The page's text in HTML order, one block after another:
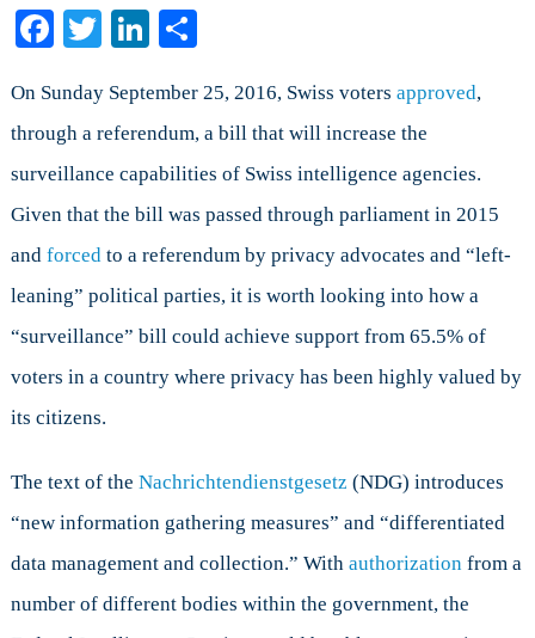
Bill
Facebook
TwitterLinkedIn
Share
On Sunday September 25, 2016, Swiss voters approved,
through a referendum, a bill that will increase the
surveillance capabilities of Swiss intelligence agencies.
Given that the bill was passed through parliament in 2015
and forcedto a referendum by privacy advocates and “left-
leaning” political parties, it is worth looking into how a
“surveillance” bill could achieve support from 65.5% of
voters in a country where privacy has been highly valued by
its citizens.
The text of the Nachrichtendienstgesetz (NDG) introduces
“new information gathering measures” and “differentiated
data management and collection.” With authorizationfrom a
number of different bodies within the government, the